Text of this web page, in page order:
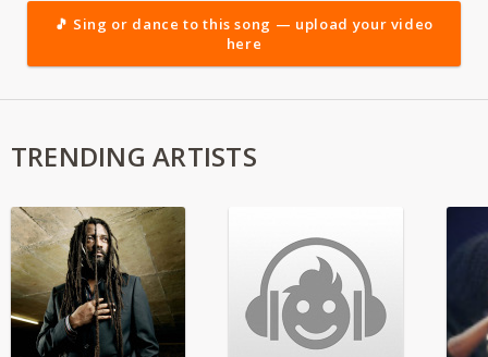
🎵 Sing or dance to this song — upload your video
here
TRENDING ARTISTS